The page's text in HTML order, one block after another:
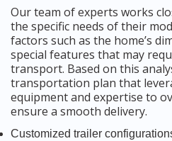
Our team of experts works
the specific needs of their
factors such as the home’s
special features that may
transport. Based on this
transportation plan that
equipment and expertise to
ensure a smooth delivery.
Customized trailer